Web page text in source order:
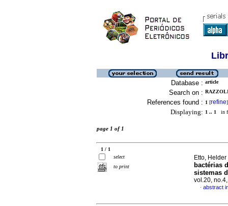
Database : article
Search on :
References found : 1 [refine]
Displaying: 1 .. 1 in
page 1 of 1
1 / 1
select
to print
Etto,
bactérias
sistemas
vol.20,
· abstract